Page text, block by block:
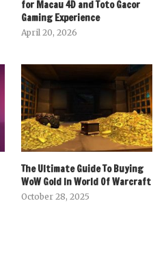
for Macau 4D and Toto Gacor
Gaming Experience
April 20, 2026
The Ultimate Guide To Buying
WoW Gold In World Of Warcraft
October 28, 2025